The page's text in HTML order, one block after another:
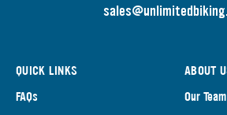
s
QUICK LINKS
FAQs
ABOUT
Our Team